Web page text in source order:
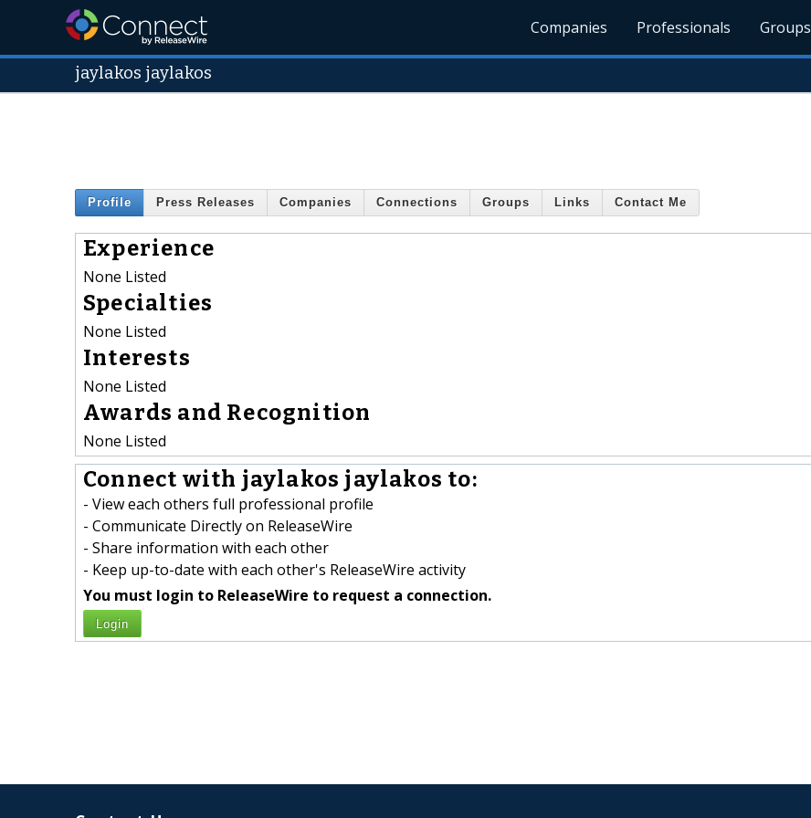
Companies Professionals Groups
jaylakos jaylakos
Profile Press Releases Companies Connections Groups Links Contact Me
Experience
None Listed
Specialties
None Listed
Interests
None Listed
Awards and Recognition
None Listed
Connect with jaylakos jaylakos to:
- View each others full professional profile
- Communicate Directly on ReleaseWire
- Share information with each other
- Keep up-to-date with each other's ReleaseWire activity
You must login to ReleaseWire to request a connection.
Login